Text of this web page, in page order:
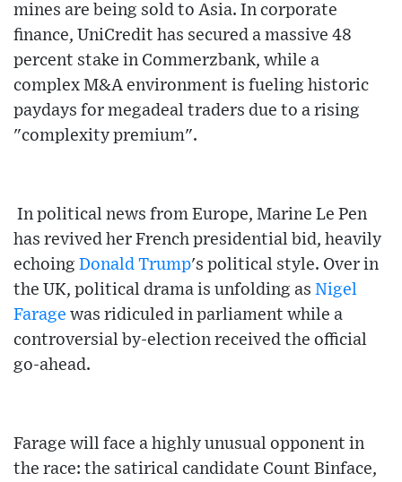
mines are being sold to Asia. In corporate
finance, UniCredit has secured a massive 48
percent stake in Commerzbank, while a
complex M&A environment is fueling historic
paydays for megadeal traders due to a rising
"complexity premium".
In political news from Europe, Marine Le Pen
has revived her French presidential bid, heavily
echoing Donald Trump's political style. Over in
the UK, political drama is unfolding as Nigel
Farage was ridiculed in parliament while a
controversial by-election received the official
go-ahead.
Farage will face a highly unusual opponent in
the race: the satirical candidate Count Binface,